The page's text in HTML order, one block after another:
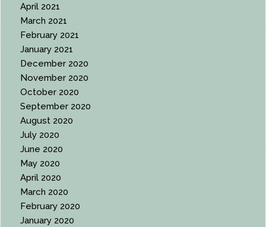
April 2021
March 2021
February 2021
January 2021
December 2020
November 2020
October 2020
September 2020
August 2020
July 2020
June 2020
May 2020
April 2020
March 2020
February 2020
January 2020